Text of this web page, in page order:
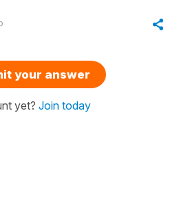
your answer
yet? Join today